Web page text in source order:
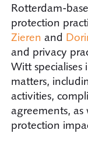
Rotterdam-
protection
Zieren and
and privacy
Witt specialises
matters,
activities,
agreements,
protection